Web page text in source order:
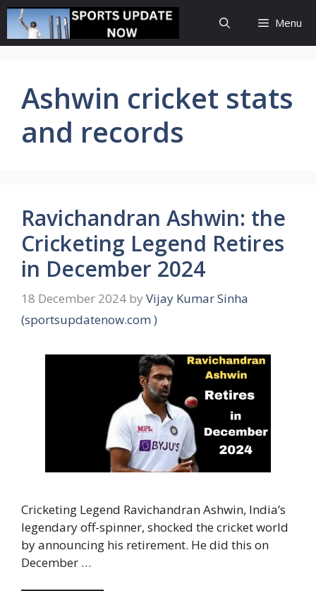
Skip
to
content
Menu
Ashwin cricket stats
and records
Ravichandran Ashwin: the
Cricketing Legend Retires
in December 2024
18 December 2024 by Vijay Kumar Sinha
(sportsupdatenow.com )
Cricketing Legend Ravichandran Ashwin, India’s
legendary off-spinner, shocked the cricket world
by announcing his retirement. He did this on
December …